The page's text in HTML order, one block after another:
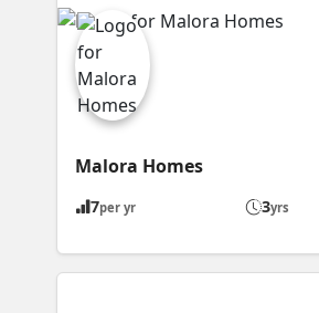
Malora Homes
7per yr 3yrs